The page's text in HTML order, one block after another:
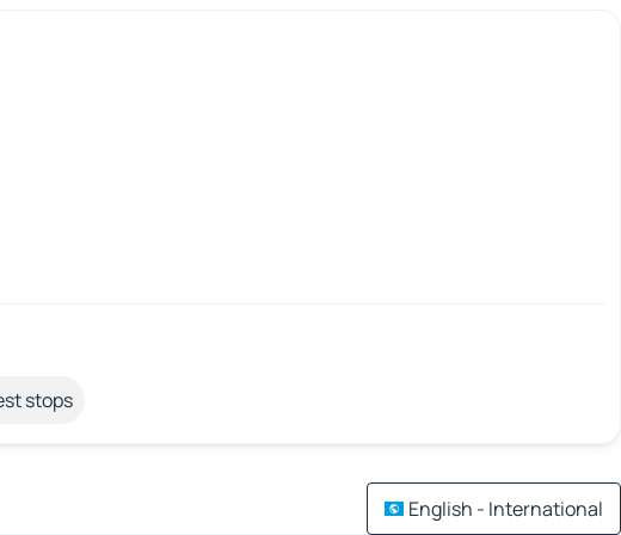
stops
English - International